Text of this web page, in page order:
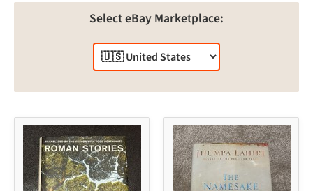
Select eBay Marketplace: